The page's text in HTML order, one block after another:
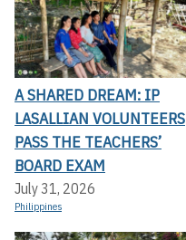
A SHARED DREAM: IP
LASALLIAN VOLUNTEERS
PASS THE TEACHERS’
BOARD EXAM
July 31, 2026
Philippines